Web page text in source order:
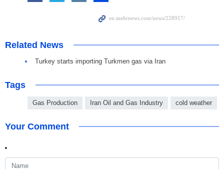
Related News
Turkey starts importing Turkmen gas via Iran
Tags
Gas Production Iran Oil and Gas Industry cold weather
Your Comment